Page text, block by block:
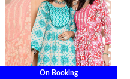
On Booking